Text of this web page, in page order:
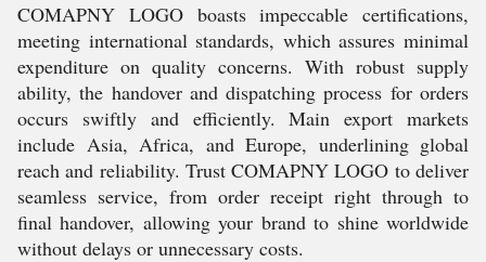
COMAPNY LOGO boasts impeccable certifications,
meeting international standards, which assures minimal
expenditure on quality concerns. With robust supply
ability, the handover and dispatching process for orders
occurs swiftly and efficiently. Main export markets
include Asia, Africa, and Europe, underlining global
reach and reliability. Trust COMAPNY LOGO to deliver
seamless service, from order receipt right through to
final handover, allowing your brand to shine worldwide
without delays or unnecessary costs.